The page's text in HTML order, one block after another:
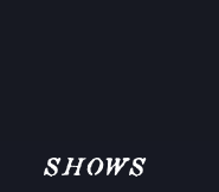
SHOWS